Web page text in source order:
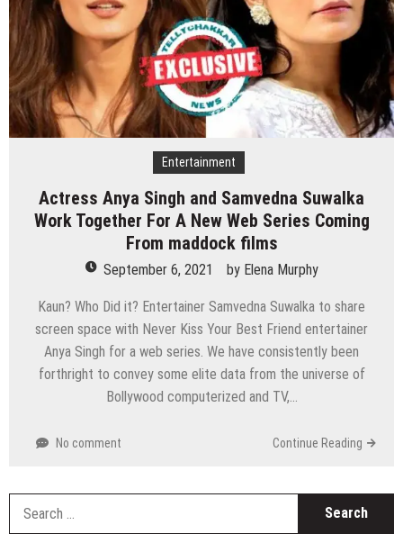
Entertainment
Actress Anya Singh and Samvedna Suwalka
Work Together For A New Web Series Coming
From maddock films
September 6, 2021 by Elena Murphy
Kaun? Who Did it? Entertainer Samvedna Suwalka to share
screen space with Never Kiss Your Best Friend entertainer
Anya Singh for a web series. We have consistently been
forthright to convey some elite data from the universe of
Bollywood computerized and TV,…
No comment Continue Reading